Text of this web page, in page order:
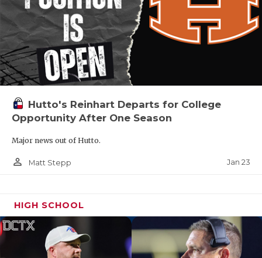
Hutto's Reinhart Departs for College
Opportunity After One Season
Major news out of Hutto.
person_outline Matt Stepp Jan 23
HIGH SCHOOL